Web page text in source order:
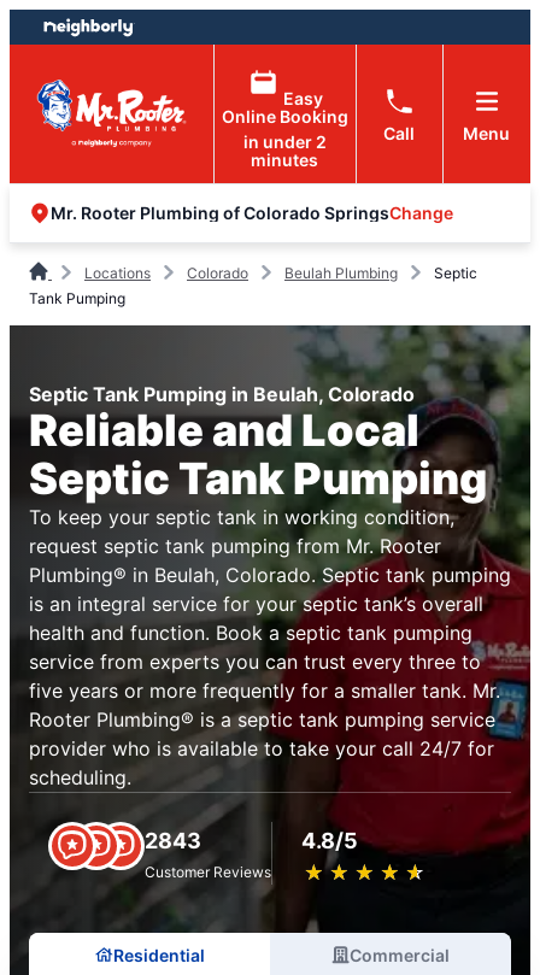
Skip
to
content
Skip
to
footer
Easy
Online Booking
in under 2
minutes
Call Menu
Mr. Rooter Plumbing of Colorado SpringsChange
Locations Colorado Beulah Plumbing
Septic
Tank Pumping
Septic Tank Pumping in Beulah, Colorado
Reliable and Local
Septic Tank Pumping
To keep your septic tank in working condition,
request septic tank pumping from Mr. Rooter
Plumbing® in Beulah, Colorado. Septic tank pumping
is an integral service for your septic tank’s overall
health and function. Book a septic tank pumping
service from experts you can trust every three to
five years or more frequently for a smaller tank. Mr.
Rooter Plumbing® is a septic tank pumping service
provider who is available to take your call 24/7 for
scheduling.
2843
Customer Reviews
4.8/5
★ ★ ★ ★ ★
☆ ☆ ☆ ☆ ☆
Residential Commercial